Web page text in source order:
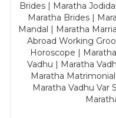
Brides | Maratha
Maratha Brides |
Mandal | Maratha
Abroad Working
Horoscope |
Vadhu | Maratha
Maratha
Maratha Vadhu Var